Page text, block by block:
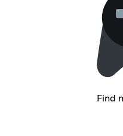
Find